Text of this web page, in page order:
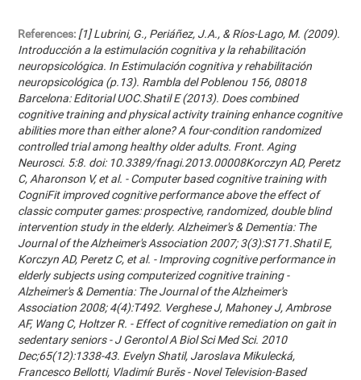
References: [1] Lubrini, G., Periáñez, J.A., & Ríos-Lago, M. (2009).
Introducción a la estimulación cognitiva y la rehabilitación
neuropsicológica. In Estimulación cognitiva y rehabilitación
neuropsicológica (p.13). Rambla del Poblenou 156, 08018
Barcelona: Editorial UOC.Shatil E (2013). Does combined
cognitive training and physical activity training enhance cognitive
abilities more than either alone? A four-condition randomized
controlled trial among healthy older adults. Front. Aging
Neurosci. 5:8. doi: 10.3389/fnagi.2013.00008Korczyn AD, Peretz
C, Aharonson V, et al. - Computer based cognitive training with
CogniFit improved cognitive performance above the effect of
classic computer games: prospective, randomized, double blind
intervention study in the elderly. Alzheimer's & Dementia: The
Journal of the Alzheimer's Association 2007; 3(3):S171.Shatil E,
Korczyn AD, Peretz C, et al. - Improving cognitive performance in
elderly subjects using computerized cognitive training -
Alzheimer's & Dementia: The Journal of the Alzheimer's
Association 2008; 4(4):T492. Verghese J, Mahoney J, Ambrose
AF, Wang C, Holtzer R. - Effect of cognitive remediation on gait in
sedentary seniors - J Gerontol A Biol Sci Med Sci. 2010
Dec;65(12):1338-43. Evelyn Shatil, Jaroslava Mikulecká,
Francesco Bellotti, Vladimír Burěs - Novel Television-Based